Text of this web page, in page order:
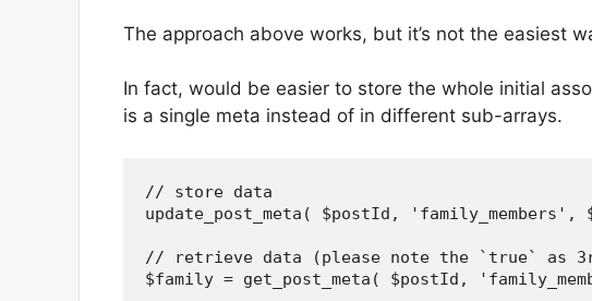
The approach above works, but it’s not the easiest
In fact, would be easier to store the whole initial
is a single meta instead of in different sub-arrays.
// store data
update_post_meta( $postId,
// retrieve data (please note the `true` as
$family = get_post_meta( $postId,